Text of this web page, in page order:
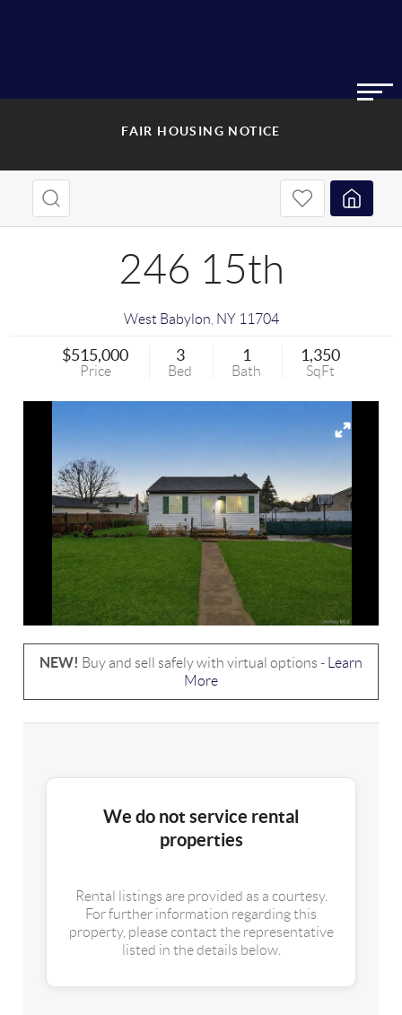
FAIR HOUSING NOTICE
246 15th
West Babylon NY 11704
$515,000
Price
3
Bed
1
Bath
1,350
SqFt
NEW! Buy and sell safely with virtual options -
Learn
More
We do not service rental
properties
Rental listings are provided as a courtesy.
For further information regarding this
property, please contact the representative
listed in the details below.